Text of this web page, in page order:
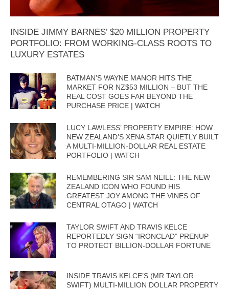
INSIDE JIMMY BARNES’ $20 MILLION PROPERTY
PORTFOLIO: FROM WORKING-CLASS ROOTS TO
LUXURY ESTATES
BATMAN’S WAYNE MANOR HITS THE
MARKET FOR NZ$53 MILLION – BUT THE
REAL COST GOES FAR BEYOND THE
PURCHASE PRICE | WATCH
LUCY LAWLESS’ PROPERTY EMPIRE: HOW
NEW ZEALAND’S XENA STAR QUIETLY BUILT
A MULTI-MILLION-DOLLAR REAL ESTATE
PORTFOLIO | WATCH
REMEMBERING SIR SAM NEILL: THE NEW
ZEALAND ICON WHO FOUND HIS
GREATEST JOY AMONG THE VINES OF
CENTRAL OTAGO | WATCH
TAYLOR SWIFT AND TRAVIS KELCE
REPORTEDLY SIGN “IRONCLAD” PRENUP
TO PROTECT BILLION-DOLLAR FORTUNE
INSIDE TRAVIS KELCE’S (MR TAYLOR
SWIFT) MULTI-MILLION DOLLAR PROPERTY